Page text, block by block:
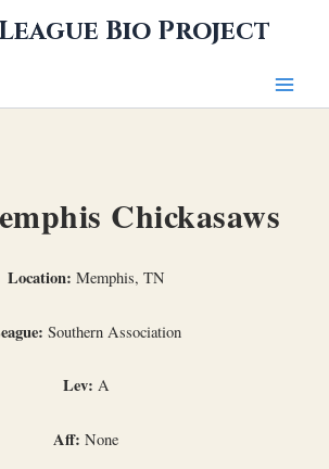
Bio Project
Chickasaws
Location: Memphis, TN
Southern Association
Lev: A
Aff: None